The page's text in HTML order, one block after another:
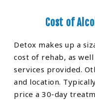
Cost of
Detox makes up a
cost of rehab, as
services provided.
and location.
price a 30-day